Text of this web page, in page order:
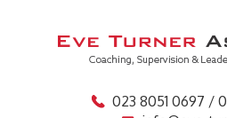
023 8051 0697 /